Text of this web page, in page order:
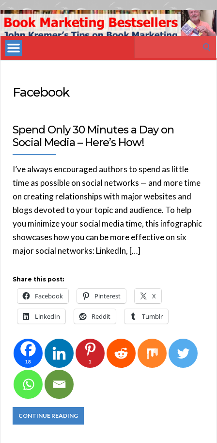
Book
Marketing
Bestsellers
Facebook
Spend Only 30 Minutes a Day on
Social Media – Here’s How!
I’ve always encouraged authors to spend as little
time as possible on social networks — and more time
on creating relationships with major websites and
blogs devoted to your topic and audience. To help
you minimize your social media time, this infographic
showcases how you can be more effective on six
major social networks: LinkedIn, […]
Share this post:
Facebook Pinterest X
LinkedIn Reddit Tumblr
18 1
CONTINUE READING